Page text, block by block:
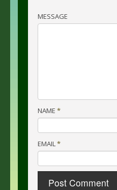
MESSAGE
NAME *
EMAIL*